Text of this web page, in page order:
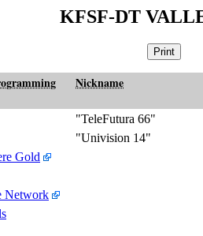
KFSF-DT
Nickname
"TeleFutura 66"
"Univision 14"
Gold
Network